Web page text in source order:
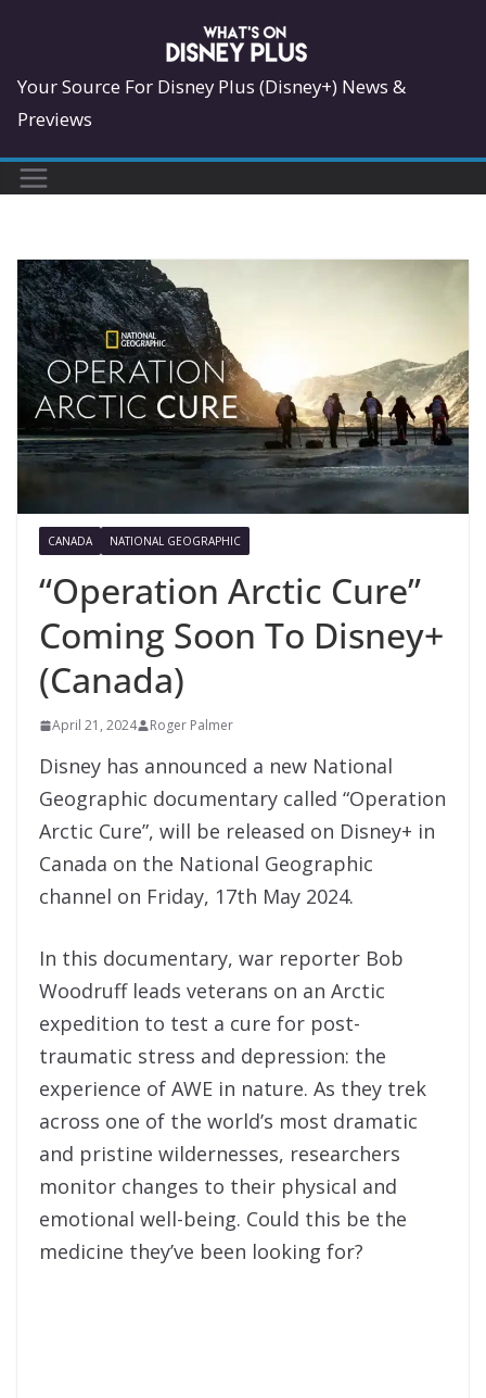
content
Your Source For Disney Plus (Disney+) News &
Previews
CANADA NATIONAL GEOGRAPHIC
“Operation Arctic Cure”
Coming Soon To Disney+
(Canada)
April 21, 2024 Roger Palmer
Disney has announced a new National
Geographic documentary called “Operation
Arctic Cure”, will be released on Disney+ in
Canada on the National Geographic
channel on Friday, 17th May 2024.
In this documentary, war reporter Bob
Woodruff leads veterans on an Arctic
expedition to test a cure for post-
traumatic stress and depression: the
experience of AWE in nature. As they trek
across one of the world’s most dramatic
and pristine wildernesses, researchers
monitor changes to their physical and
emotional well-being. Could this be the
medicine they’ve been looking for?